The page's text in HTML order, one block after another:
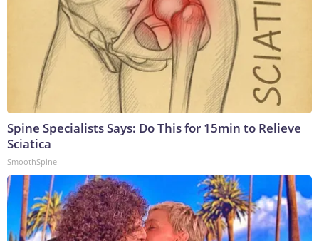
Spine Specialists Says: Do This for 15min to Relieve
Sciatica
SmoothSpine